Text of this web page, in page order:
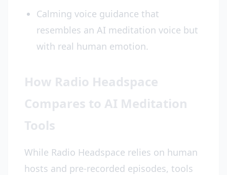
Calming voice guidance that
resembles an AI meditation voice but
with real human emotion.
How Radio Headspace
Compares to AI Meditation
Tools
While Radio Headspace relies on human
hosts and pre-recorded episodes, tools